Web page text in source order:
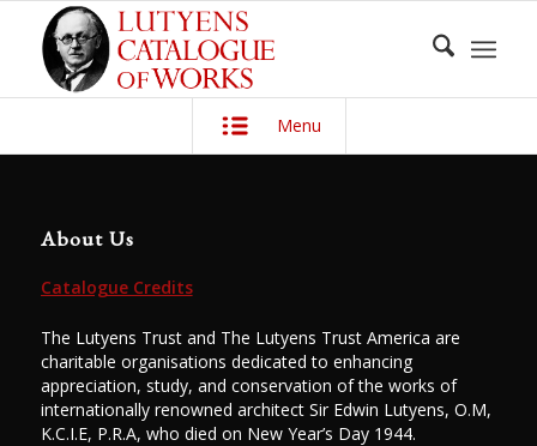
Menu
About Us
Catalogue Credits
The Lutyens Trust and The Lutyens Trust America are
charitable organisations dedicated to enhancing
appreciation, study, and conservation of the works of
internationally renowned architect Sir Edwin Lutyens, O.M,
K.C.I.E, P.R.A, who died on New Year’s Day 1944.